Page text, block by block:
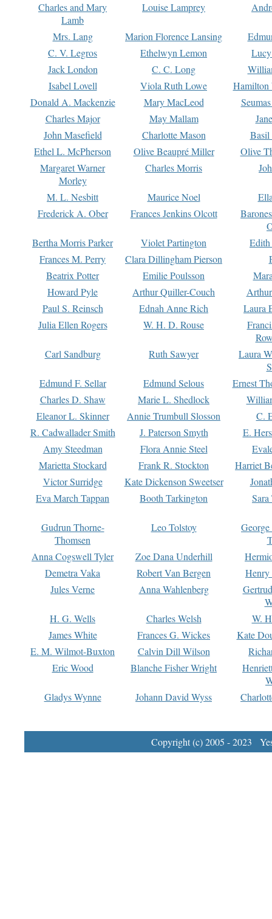
Charles and Mary
Lamb
Louise Lamprey
Mrs. Lang Marion Florence Lansing
C. V. Legros
Ethelwyn Lemon
Jack London
C. C. Long
Isabel Lovell
Viola Ruth Lowe
Hamilton
Donald A. Mackenzie
Mary MacLeod
Charles Major
May Mallam
John Masefield
Charlotte Mason
Basil
Ethel L. McPherson
Olive Beaupré Miller
Olive
Margaret Warner
Morley
Charles Morris
M. L. Nesbitt Maurice Noel
Frederick A. Ober
Frances Jenkins Olcott
Bertha Morris Parker
Violet Partington
Frances M. Perry
Clara Dillingham Pierson
Beatrix Potter
Emilie Poulsson
Howard Pyle
Arthur Quiller-Couch
Paul S. Reinsch
Ednah Anne Rich
Laura
Julia Ellen Rogers
W. H. D. Rouse
Carl Sandburg
Ruth Sawyer
Laura
Edmund F. Sellar
Edmund Selous
Ernest
Charles D. Shaw
Marie L. Shedlock
Eleanor L. Skinner
Annie Trumbull Slosson
C.
R. Cadwallader Smith
J. Paterson Smyth
E.
Amy Steedman
Flora Annie Steel
Marietta Stockard
Frank R. Stockton
Harriet
Victor Surridge
Kate Dickenson Sweetser
Eva March Tappan
Booth Tarkington Sara
Gudrun Thorne-
Thomsen
Leo Tolstoy
Anna Cogswell Tyler
Zoe Dana Underhill
Demetra Vaka
Robert Van Bergen
Jules Verne
Anna Wahlenberg
H. G. Wells
Charles Welsh
W.
James White
Frances G. Wickes
Kate
E. M. Wilmot-Buxton
Calvin Dill Wilson
Eric Wood
Blanche Fisher Wright
Gladys Wynne
Johann David Wyss
Copyright (c) 2005 - 2023